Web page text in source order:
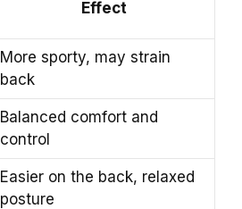
Effect
More sporty, may strain
back
Balanced comfort and
control
Easier on the back, relaxed
posture